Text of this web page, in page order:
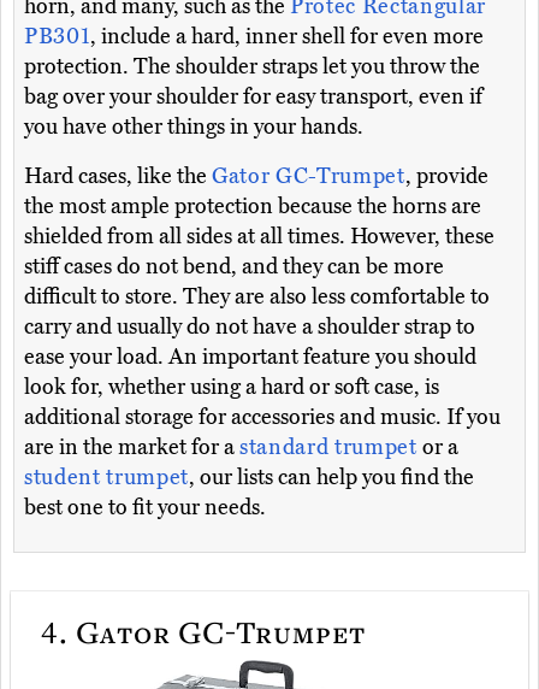
horn, and many, such as the Protec Rectangular
PB301, include a hard, inner shell for even more
protection. The shoulder straps let you throw the
bag over your shoulder for easy transport, even if
you have other things in your hands.
Hard cases, like the Gator GC-Trumpet, provide
the most ample protection because the horns are
shielded from all sides at all times. However, these
stiff cases do not bend, and they can be more
difficult to store. They are also less comfortable to
carry and usually do not have a shoulder strap to
ease your load. An important feature you should
look for, whether using a hard or soft case, is
additional storage for accessories and music. If you
are in the market for astandard trumpet or a
student trumpet, our lists can help you find the
best one to fit your needs.
4. Gator GC-Trumpet